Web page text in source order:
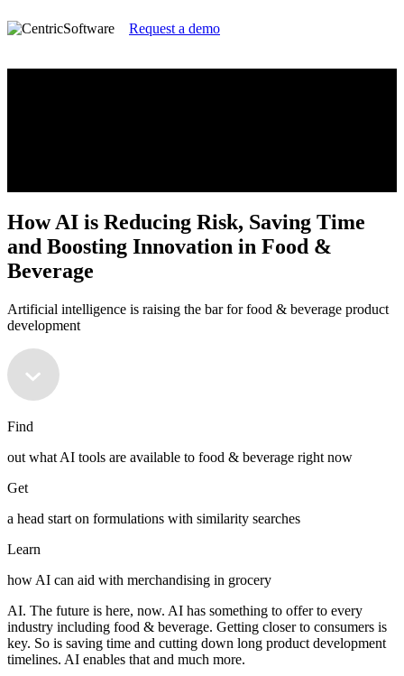
Request a demo
How AI is Reducing Risk, Saving Time
and Boosting Innovation in Food &
Beverage
Artificial intelligence is raising the bar for food & beverage product
development
Find
out what AI tools are available to food & beverage right now
Get
a head start on formulations with similarity searches
Learn
how AI can aid with merchandising in grocery
AI. The future is here, now. AI has something to offer to every
industry including food & beverage. Getting closer to consumers is
key. So is saving time and cutting down long product development
timelines. AI enables that and much more.